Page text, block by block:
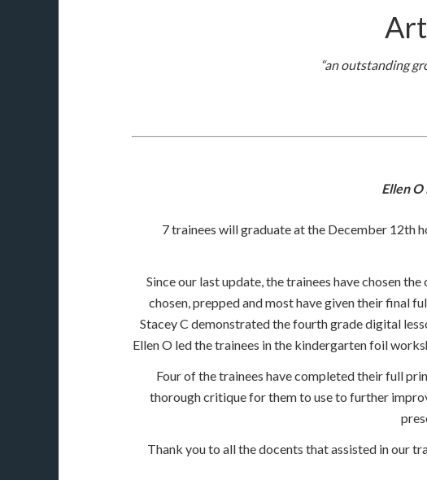
“an outstanding
Ellen
7 trainees will graduate at the December 12th
Since our last update, the trainees have chosen
chosen, prepped and most have given their final
Stacey C demonstrated the fourth grade digital
Ellen O led the trainees in the kindergarten foil
Four of the trainees have completed their full
thorough critique for them to use to further
​Thank you to all the docents that assisted in our